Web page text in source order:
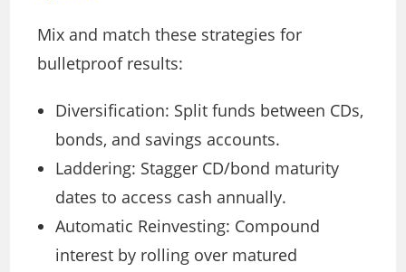
Mix and match these strategies for
bulletproof results:
Diversification: Split funds between CDs,
bonds, and savings accounts.
Laddering: Stagger CD/bond maturity
dates to access cash annually.
Automatic Reinvesting: Compound
interest by rolling over matured